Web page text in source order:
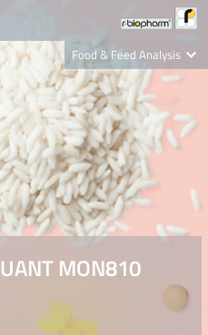
Food & Feed Analysis
Clinical Diagnostics
R-Biopharm AG
Nutrition Care
MON810